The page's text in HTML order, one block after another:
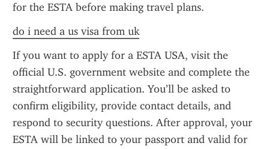
for the ESTA before making travel plans.
do i need a us visa from uk
If you want to apply for a ESTA USA, visit the
official U.S. government website and complete the
straightforward application. You’ll be asked to
confirm eligibility, provide contact details, and
respond to security questions. After approval, your
ESTA will be linked to your passport and valid for